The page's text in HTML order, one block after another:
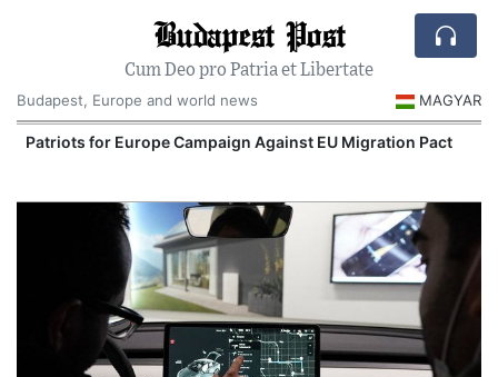
Budapest Post
Cum Deo pro Patria et Libertate
Budapest, Europe and world news
MAGYAR
Patriots for Europe Campaign Against EU Migration Pact